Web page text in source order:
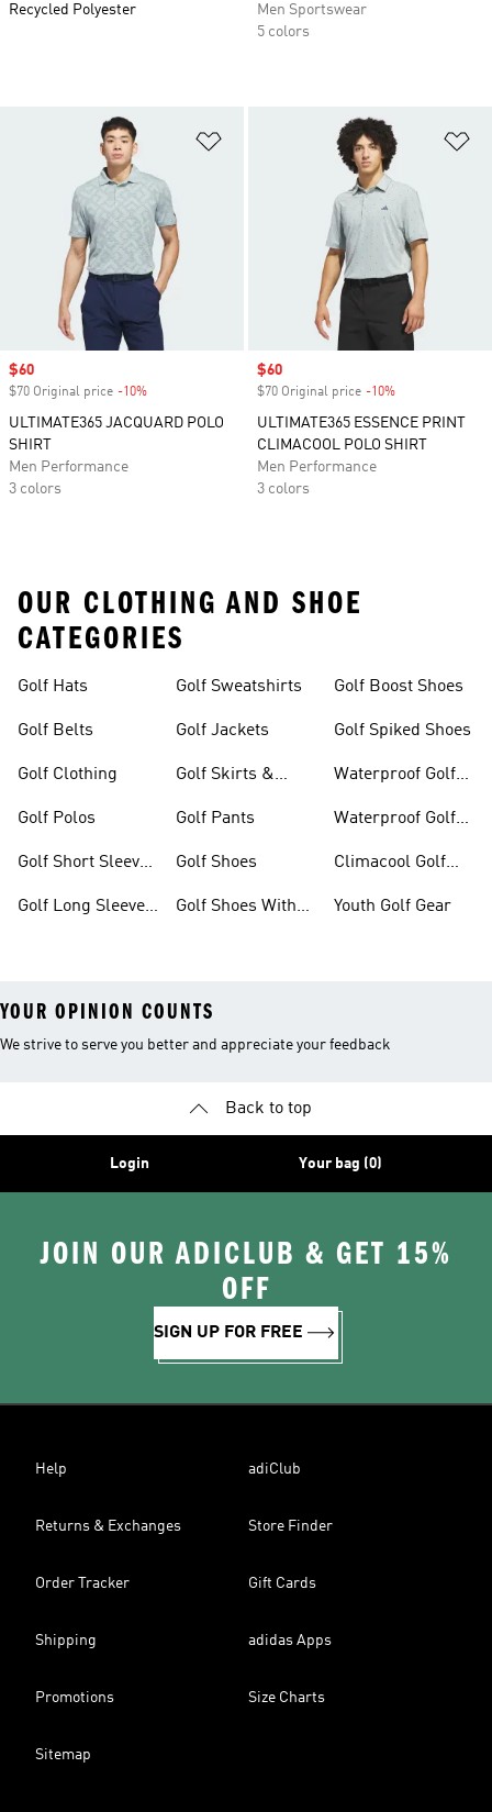
Recycled Polyester
Men Sportswear
5 colors
Add to Wishlist
Sale price
$60
$70 Original price -10%
ULTIMATE365 JACQUARD POLO
SHIRT
Men Performance
3 colors
Sale price
$60
$70 Original price -10%
ULTIMATE365 ESSENCE PRINT
CLIMACOOL POLO SHIRT
Men Performance
3 colors
OUR CLOTHING AND SHOE
CATEGORIES
Golf Hats
Golf Belts
Golf Clothing
Golf Polos
Golf Short Sleeve
Golf Long Sleeve
Golf Sweatshirts
Golf Jackets
Golf Skirts &
Golf Pants
Golf Shoes
Golf Shoes With
Golf Boost Shoes
Golf Spiked Shoes
Waterproof Golf
Waterproof Golf
Climacool Golf
Youth Golf Gear
YOUR OPINION COUNTS
We strive to serve you better and appreciate your feedback
Back to top
Login Your bag (0)
JOIN OUR ADICLUB & GET 15%
OFF
SIGN UP FOR FREE
Help adiClub
Returns & Exchanges Store Finder
Order Tracker Gift Cards
Shipping adidas Apps
Promotions Size Charts
Sitemap